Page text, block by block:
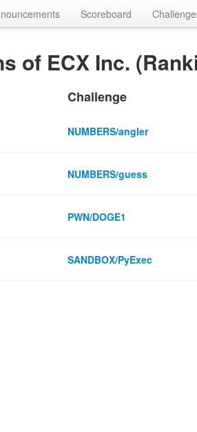
Scoreboard
of ECX Inc.
Challenge
NUMBERS/angler
NUMBERS/guess
PWN/DOGE1
SANDBOX/PyExec